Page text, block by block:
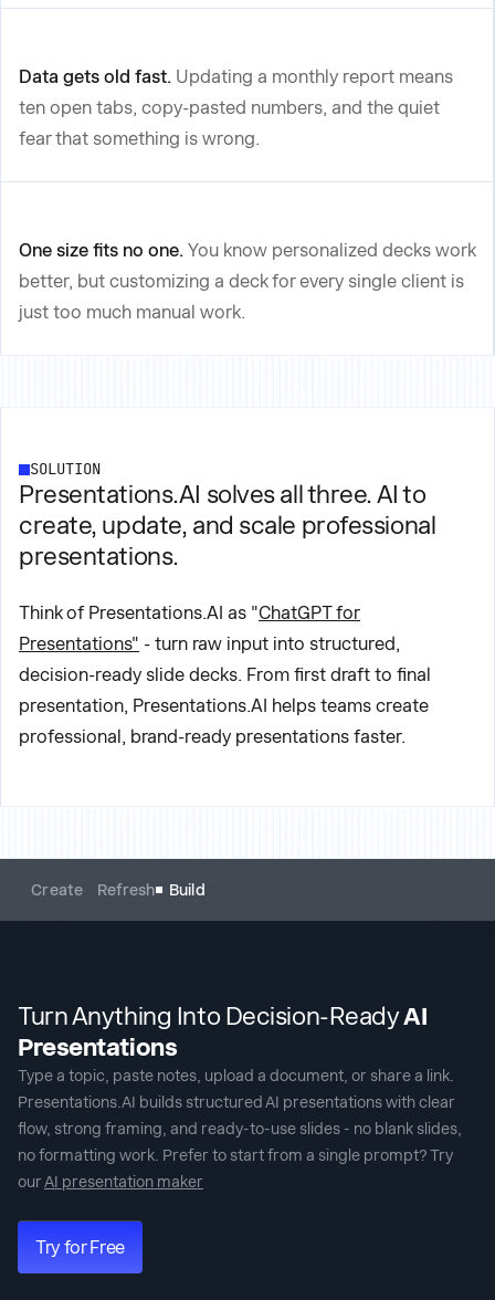
Data gets old fast. Updating a monthly report means
ten open tabs, copy-pasted numbers, and the quiet
fear that something is wrong.
One size fits no one. You know personalized decks work
better, but customizing a deck for every single client is
just too much manual work.
SOLUTION
Presentations.AI solves all three.AI to
create, update, and scale professional
presentations.
Think of Presentations.AI as "ChatGPT for
Presentations" - turn raw input into structured,
decision-ready slide decks. From first draft to final
presentation, Presentations.AI helps teams create
professional, brand-ready presentations faster.
Create Refresh Build
Turn Anything Into Decision-ReadyAI
Presentations
Type a topic, paste notes, upload a document, or share a link.
Presentations.AI builds structured AI presentationswith clear
flow, strong framing, and ready-to-use slides - no blank slides,
no formatting work. Prefer to start from a single prompt? Try
ourAI presentation maker
Try for Free